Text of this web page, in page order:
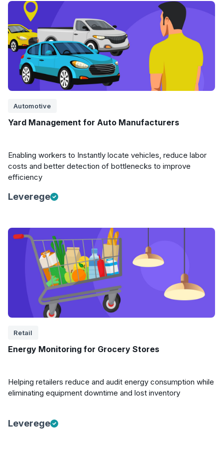
Automotive
Yard Management for Auto Manufacturers
Enabling workers to Instantly locate vehicles, reduce labor
costs and better detection of bottlenecks to improve
efficiency
Leverege
Retail
Energy Monitoring for Grocery Stores
Helping retailers reduce and audit energy consumption while
eliminating equipment downtime and lost inventory
Leverege